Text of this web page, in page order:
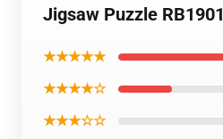
Jigsaw Puzzle RB1901
★★★★★
★★★★☆
★★★☆☆